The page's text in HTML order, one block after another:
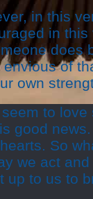
in this
in this
does
of
own
to love
good
So
we act
up to us to